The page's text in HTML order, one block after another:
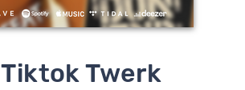
Tiktok Twerk